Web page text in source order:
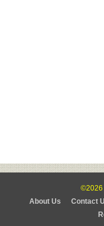
©2026
About Us
Contact